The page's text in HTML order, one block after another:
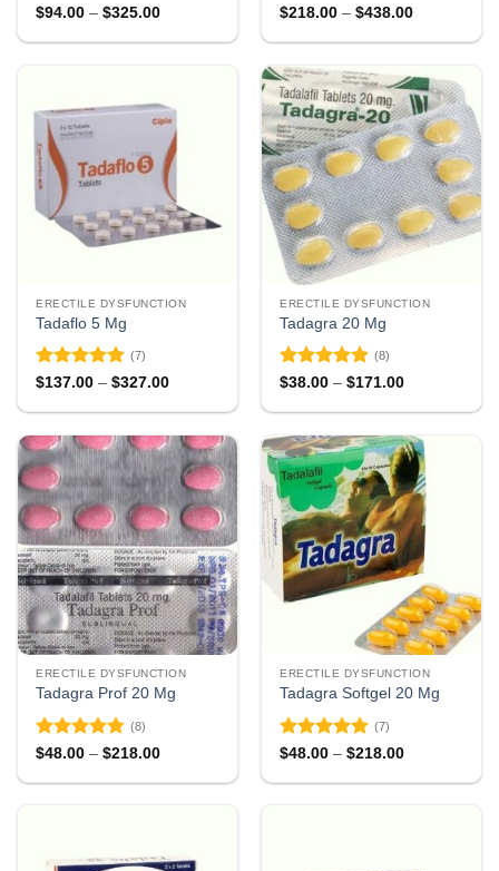
Rated 4.78
$94.00 – $325.00Price
$94.00
Rated4.78
$218.00 – $438.00Price
$218.00
ERECTILE DYSFUNCTION
Tadaflo 5 Mg
Rated4.86
(7)
$137.00 – $327.00Price
$137.00
$327.00
ERECTILE DYSFUNCTION
Tadagra 20 Mg
Rated 4.88
(8)
$38.00 – $171.00Price
$38.00
$171.00
ERECTILE DYSFUNCTION
Tadagra Prof 20 Mg
Rated 4.75
(8)
$48.00 – $218.00Price
$48.00
ERECTILE DYSFUNCTION
Tadagra Softgel 20 Mg
Rated 4.86
(7)
$48.00 – $218.00Price
$48.00